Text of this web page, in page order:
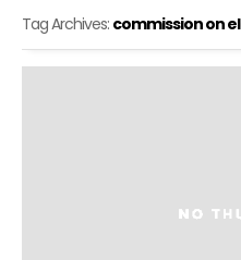
Tag Archives: commission on